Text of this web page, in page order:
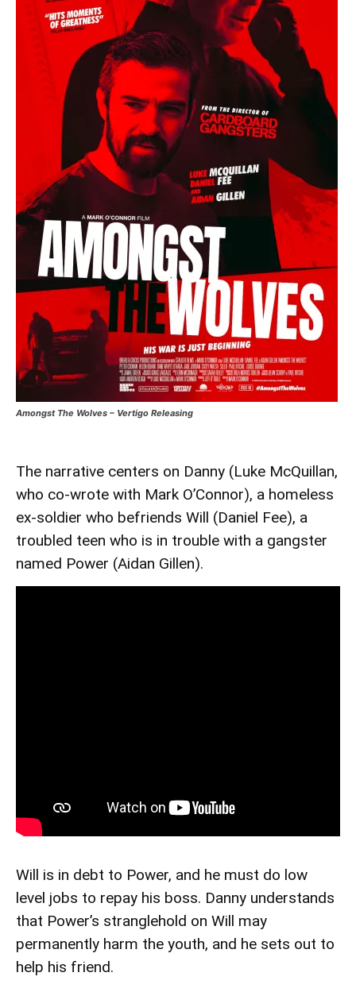
Amongst The Wolves – Vertigo Releasing
The narrative centers on Danny (Luke McQuillan,
who co-wrote with Mark O’Connor), a homeless
ex-soldier who befriends Will (Daniel Fee), a
troubled teen who is in trouble with a gangster
named Power (Aidan Gillen).
Will is in debt to Power, and he must do low
level jobs to repay his boss. Danny understands
that Power’s stranglehold on Will may
permanently harm the youth, and he sets out to
help his friend.